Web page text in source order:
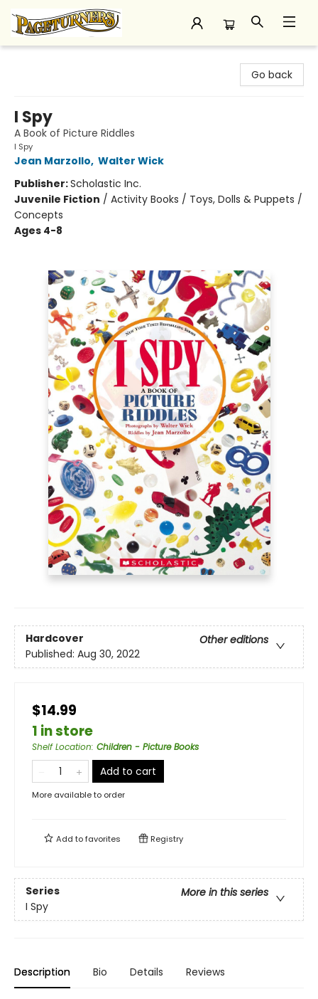
Go back
I Spy
A Book of Picture Riddles
I Spy
Jean Marzollo, Walter Wick
Publisher:Scholastic Inc.
Juvenile Fiction / Activity Books / Toys, Dolls & Puppets /
Concepts
Ages 4-8
Hardcover
Other editions
Published: Aug 30, 2022
$14.99
1 in store
Shelf Location: Children - Picture Books
Add to cart
More available to order
Add tofavorites Registry
Series
More in this series
I Spy
Description Bio Details Reviews